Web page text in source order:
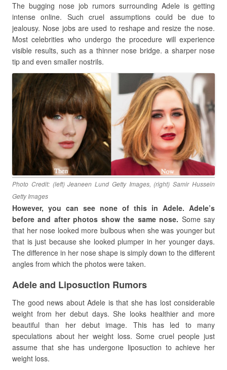
The bugging nose job rumors surrounding Adele is getting
intense online. Such cruel assumptions could be due to
jealousy. Nose jobs are used to reshape and resize the nose.
Most celebrities who undergo the procedure will experience
visible results, such as a thinner nose bridge. a sharper nose
tip and even smaller nostrils.
Photo Credit: (left) Jeaneen Lund Getty Images, (right) Samir Hussein
Getty Images
However, you can see none of this in Adele. Adele’s
before and after photos show the same nose. Some say
that her nose looked more bulbous when she was younger but
that is just because she looked plumper in her younger days.
The difference in her nose shape is simply down to the different
angles from which the photos were taken.
Adele and Liposuction Rumors
The good news about Adele is that she has lost considerable
weight from her debut days. She looks healthier and more
beautiful than her debut image. This has led to many
speculations about her weight loss. Some cruel people just
assume that she has undergone liposuction to achieve her
weight loss.